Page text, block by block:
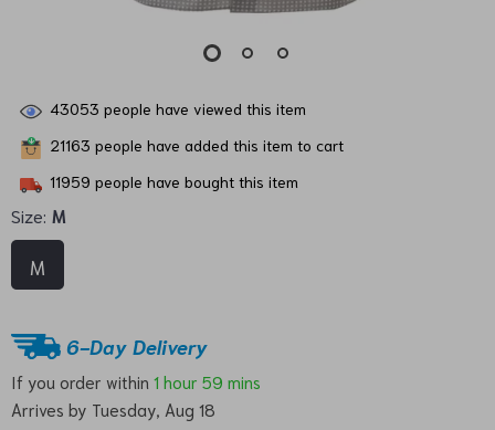
43053 people have viewed this item
21163 people have added this item to cart
11959 people have bought this item
Size: M
M
6-Day Delivery
If you order within 1 hour 59 mins
Arrives by Tuesday, Aug 18